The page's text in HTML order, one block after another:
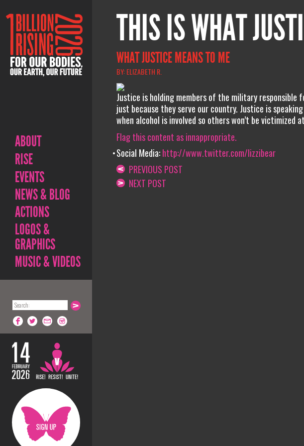
ABOUT
RISE
EVENTS
NEWS & BLOG
ACTIONS
LOGOS &
GRAPHICS
MUSIC & VIDEOS
THIS IS WHAT
WHAT JUSTICE MEANS TO ME
BY: ELIZABETH R.
Justice is holding members of the military responsible
just because they serve our country. Justice is
when alcohol is involved so others won’t be victimized
Flag this content as innappropriate.
Social Media:http://www.twitter.com/lizzibear
PREVIOUS POST
NEXT POST